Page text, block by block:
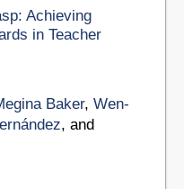
Achieving
in Teacher
Baker, Wen-
, and